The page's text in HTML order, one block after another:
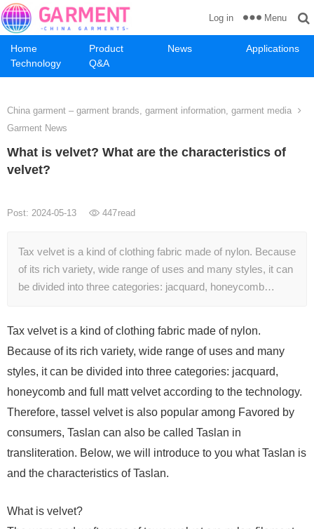
Home Product News
Applications
Technology
Q&A
Log in Menu
China garment – garment brands, garment information, garment media
Garment News
What is velvet? What are the characteristics of
velvet?
Post: 2024-05-13 447read
Tax velvet is a kind of clothing fabric made of nylon. Because
of its rich variety, wide range of uses and many styles, it can
be divided into three categories: jacquard, honeycomb…
Tax velvet is a kind of clothing fabric made of nylon.
Because of its rich variety, wide range of uses and many
styles, it can be divided into three categories: jacquard,
honeycomb and full matt velvet according to the technology.
Therefore, tassel velvet is also popular among Favored by
consumers, Taslan can also be called Taslan in
transliteration. Below, we will introduce to you what Taslan is
and the characteristics of Taslan.
What is velvet?